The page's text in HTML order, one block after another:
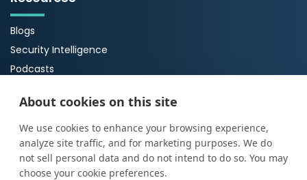
About cookies on this site
We use cookies to enhance your browsing experience,
analyze site traffic, and for marketing purposes. We do
not sell personal data and do not intend to do so. You may
choose your cookie preferences.
Blogs
Security Intelligence
Podcasts
Case Studies
Guides
About Us